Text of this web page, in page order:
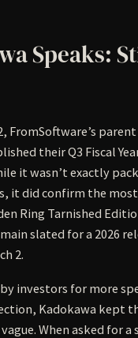
Speaks:
FromSoftware’s
their Q3 Fiscal
it wasn’t exactly
it did confirm the
Ring Tarnished
slated for a 2026
2.
investors for more
Kadokawa kept
When asked for a